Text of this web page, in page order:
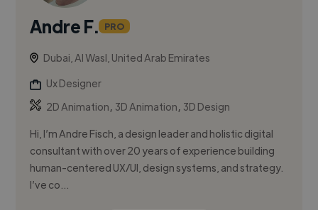
Andre F. PRO
Dubai, Al Wasl, United Arab Emirates
Ux Designer
2D Animation, 3D Animation, 3D Design
Hi, I’m Andre Fisch, a design leader and holistic digital
consultant with over 20 years of experience building
human-centered UX/UI, design systems, and strategy.
I’ve co...